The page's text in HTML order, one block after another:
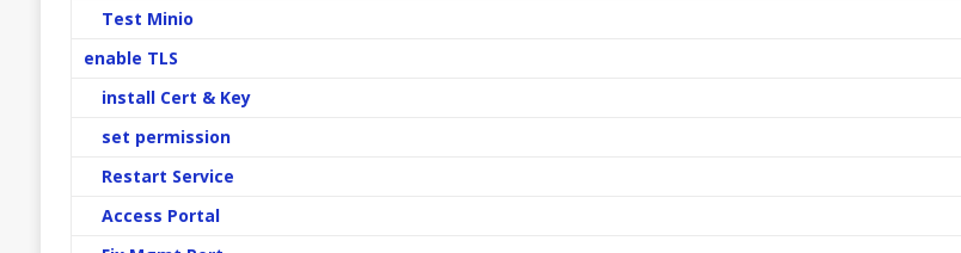
Test Minio
enable TLS
install Cert & Key
set permission
Restart Service
Access Portal